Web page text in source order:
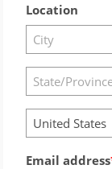
Location
United States
Email address